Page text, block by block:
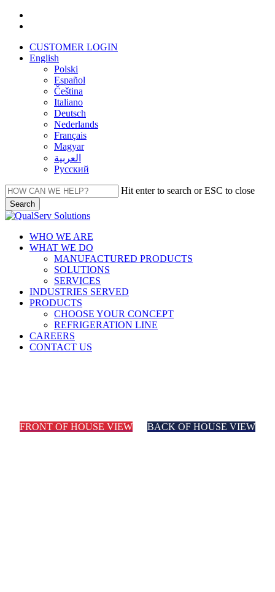
Skip
contentCUSTOMER LOGIN
English
Polski
Español
Čeština
Italiano
Deutsch
Nederlands
Français
Magyar
العربية‏
Русский
Hit enter to search or ESC to close
Search
Close
Menu
WHO WE ARE
WHAT WE DO
MANUFACTURED PRODUCTS
SOLUTIONS
SERVICES
INDUSTRIES SERVED
PRODUCTS
CHOOSE YOUR CONCEPT
REFRIGERATION LINE
CAREERS
CONTACT US
FRONT OF HOUSE VIEW BACK OF HOUSE VIEW